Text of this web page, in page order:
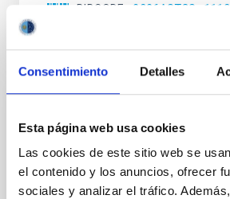
Consentimiento Detalles
Esta página web usa cookies
Las cookies de este sitio web se
el contenido y los anuncios, ofrecer
sociales y analizar el tráfico.
BIBCODE
NÚMERO DE CITAS 0
Baseline of (15094)
of the Lucy Mutual Event